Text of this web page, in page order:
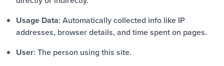
Usage Data: Automatically collected info like IP
addresses, browser details, and time spent on pages.
User: The person using this site.